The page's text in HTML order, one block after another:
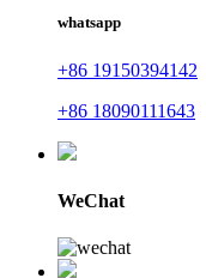
whatsapp
+86 19150394142
+86 18090111643
WeChat